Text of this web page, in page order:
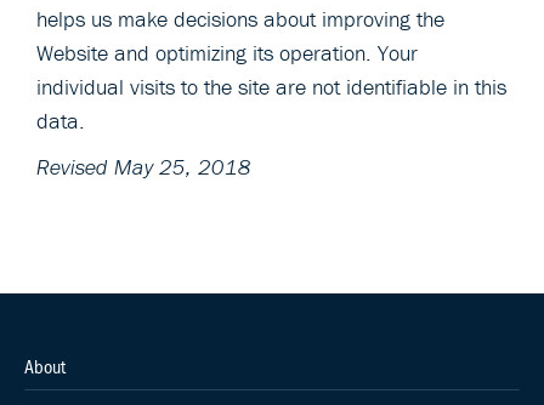
helps us make decisions about improving the
Website and optimizing its operation. Your
individual visits to the site are not identifiable in this
data.
Revised May 25, 2018
About